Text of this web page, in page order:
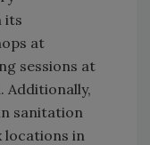
its
at
sessions at
Additionally,
sanitation
locations in